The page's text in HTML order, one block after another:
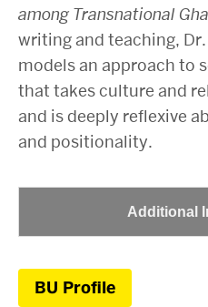
among Transnational
writing and teaching,
models an approach to
that takes culture and
and is deeply reflexive
and positionality.
Additional
BU Profile